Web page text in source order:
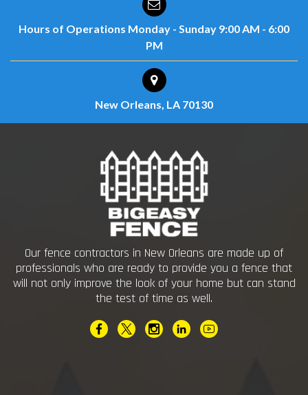
Hours of Operations Monday - Sunday 9:00 AM - 6:00
PM
New Orleans, LA 70130
Our fence contractors in New Orleans are made up of
professionals who are ready to provide you a fence that
will not only improve the look of your home but can stand
the test of time as well.